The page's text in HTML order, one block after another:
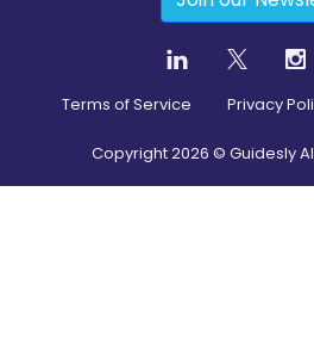
Terms of Service Privacy
Copyright2026 © Guidesly